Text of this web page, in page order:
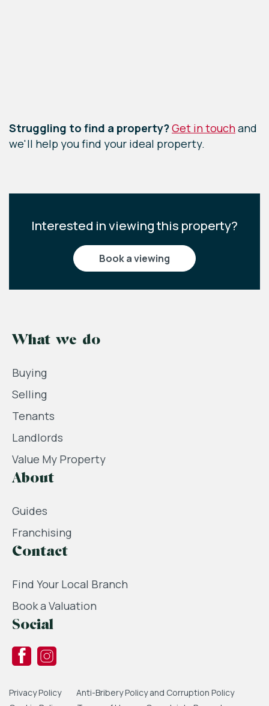
Struggling to find a property?Get in touchand
we'll help you find your ideal property.
Interested in viewing this property?
book a viewing
What we do
Buying
Selling
Tenants
Landlords
Value My Property
About
Guides
Franchising
Contact
Find Your Local Branch
Book a Valuation
Social
Privacy Policy
Anti-Bribery Policy and Corruption Policy